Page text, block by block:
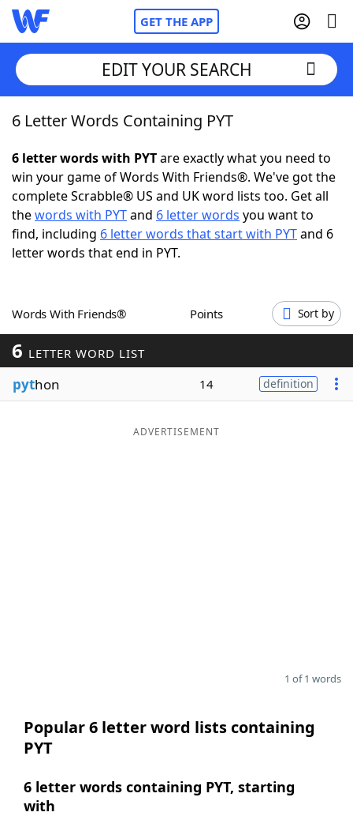
GET THE APP
Home
Words With FriendsCheat
NYT Crossplay Cheat
ScrabbleHelpers
Word GamesHelpers
Word List
EDIT YOUR SEARCH
6 Letter Words Containing PYT
6 letter words with PYTare exactly what you need to
win your game of Words With Friends®. We've got the
complete Scrabble® US and UK word lists too. Get all
thewords with PYTand 6 letter words you want to
find, including 6 letter words that start with PYTand 6
letter words that end in PYT.
Words With Friends® Points Sort by
6 LETTER WORD LIST
python 14 definition
ADVERTISEMENT
1 of 1 words
Popular 6 letter word lists containing
PYT
6 letter words containing PYT, starting
with